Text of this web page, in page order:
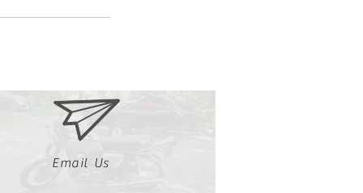
Email Us